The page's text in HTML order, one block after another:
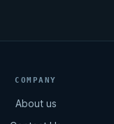
COMPANY
About us